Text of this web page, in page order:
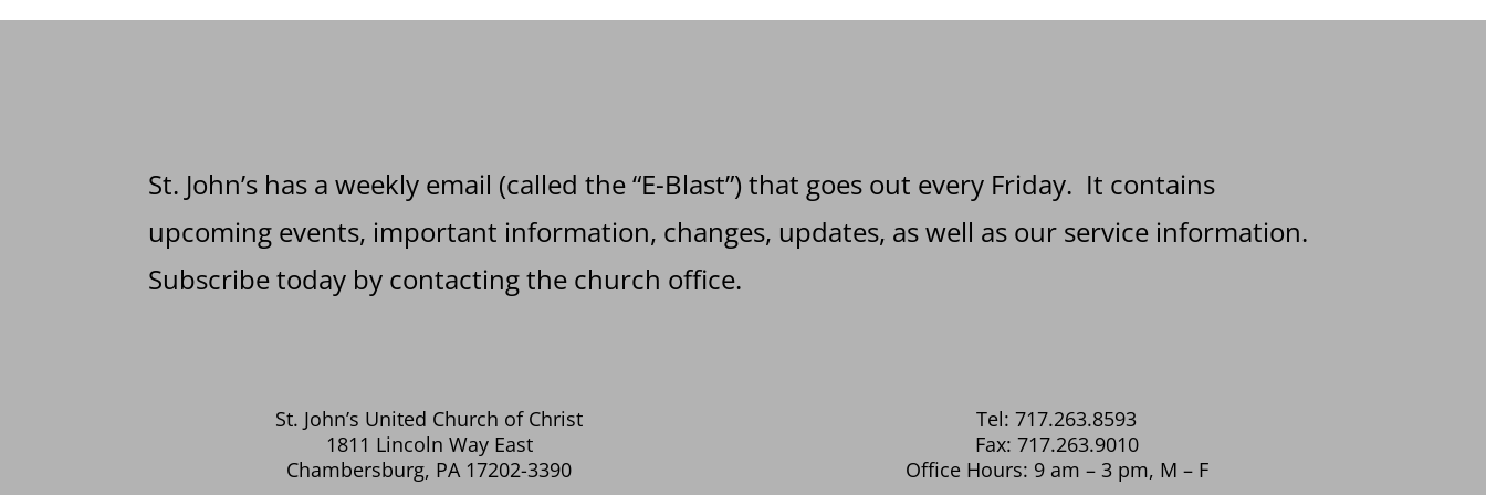
St. John’s has a weekly email (called the “E-Blast”) that goes out every Friday. It contains
upcoming events, important information, changes, updates, as well as our service information.
Subscribe today by contacting the church office.
St. John’s United Church of Christ
1811 Lincoln Way East
Chambersburg, PA 17202-3390
Tel: 717.263.8593
Fax: 717.263.9010
Office Hours: 9 am – 3 pm, M – F